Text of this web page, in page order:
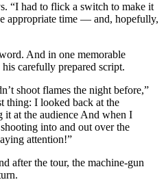
“I had to flick a switch to make it
appropriate time — and, hopefully,
And in one memorable
carefully prepared script.
shoot flames the night before,”
thing: I looked back at the
it at the audience And when I
into and out over the
attention!”
after the tour, the machine-gun